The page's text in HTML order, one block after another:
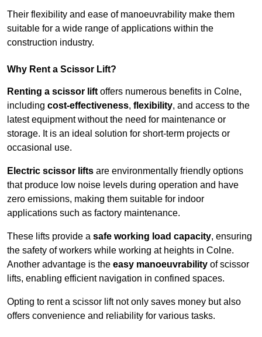
Their flexibility and ease of manoeuvrability make them
suitable for a wide range of applications within the
construction industry.
Why Rent a Scissor Lift?
Renting a scissor lift offers numerous benefits in Colne,
including cost-effectiveness, flexibility, and access to the
latest equipment without the need for maintenance or
storage. It is an ideal solution for short-term projects or
occasional use.
Electric scissor lifts are environmentally friendly options
that produce low noise levels during operation and have
zero emissions, making them suitable for indoor
applications such as factory maintenance.
These lifts provide a safe working load capacity, ensuring
the safety of workers while working at heights in Colne.
Another advantage is the easy manoeuvrability of scissor
lifts, enabling efficient navigation in confined spaces.
Opting to rent a scissor lift not only saves money but also
offers convenience and reliability for various tasks.